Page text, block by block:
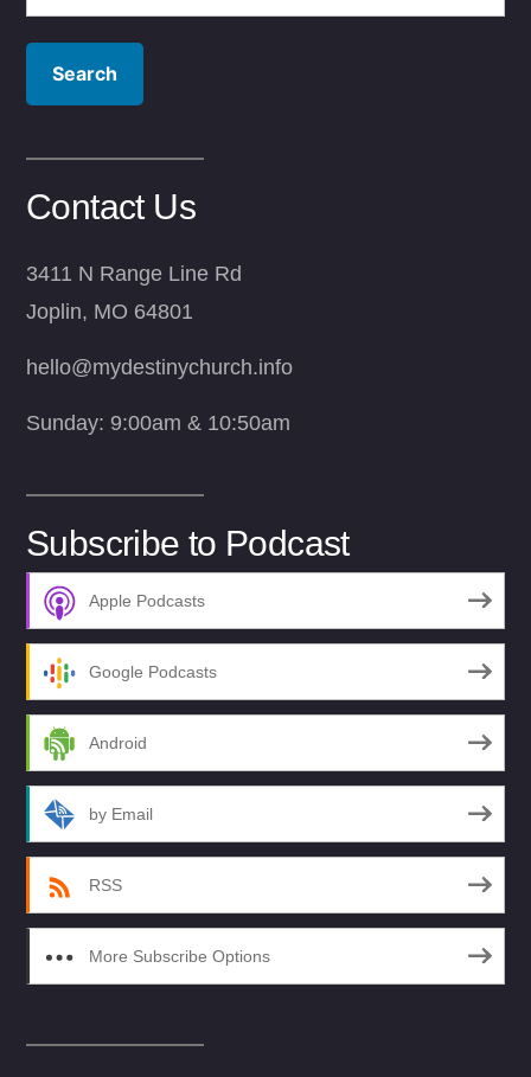
for:
Contact Us
3411 N Range Line Rd
Joplin, MO 64801
hello@mydestinychurch.info
Sunday: 9:00am & 10:50am
Subscribe to Podcast
Apple Podcasts
Google Podcasts
Android
by Email
RSS
More Subscribe Options